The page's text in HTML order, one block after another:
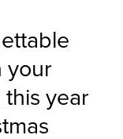
your
year